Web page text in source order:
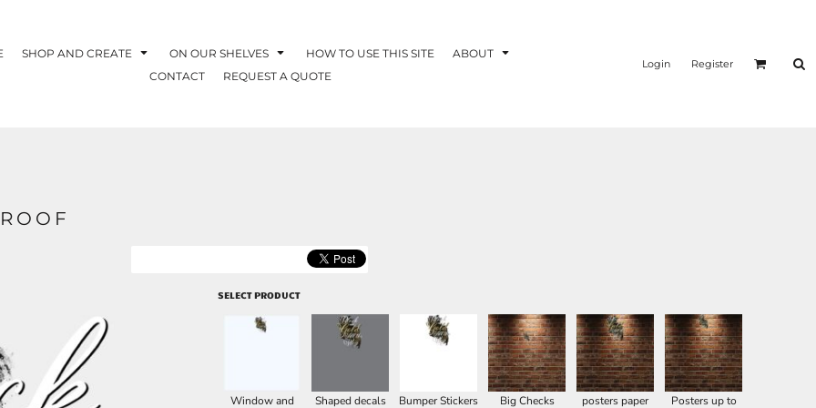
SHOP AND CREATE ON OUR SHELVES HOW TO USE THIS SITE
ABOUT
CONTACT
REQUEST A QUOTE
Login Register
SELECT PRODUCT
Window and
Shaped decals
Bumper Stickers Big Checks
posters paper
Posters up to